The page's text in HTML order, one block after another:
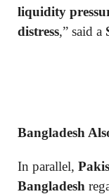
liquidity
distress,” said a
Bangladesh
In parallel,
Bangladesh